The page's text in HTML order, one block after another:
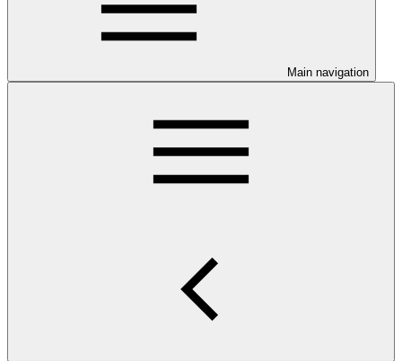
Main navigation